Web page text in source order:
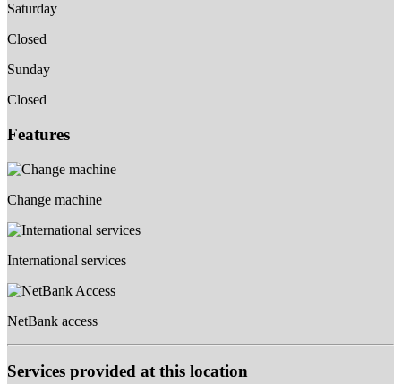
Saturday
Closed
Sunday
Closed
Features
Change machine
International services
NetBank access
Services provided at this location